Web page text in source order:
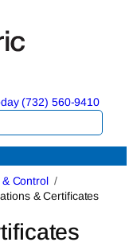
(732) 560-9410
Control
& Certificates